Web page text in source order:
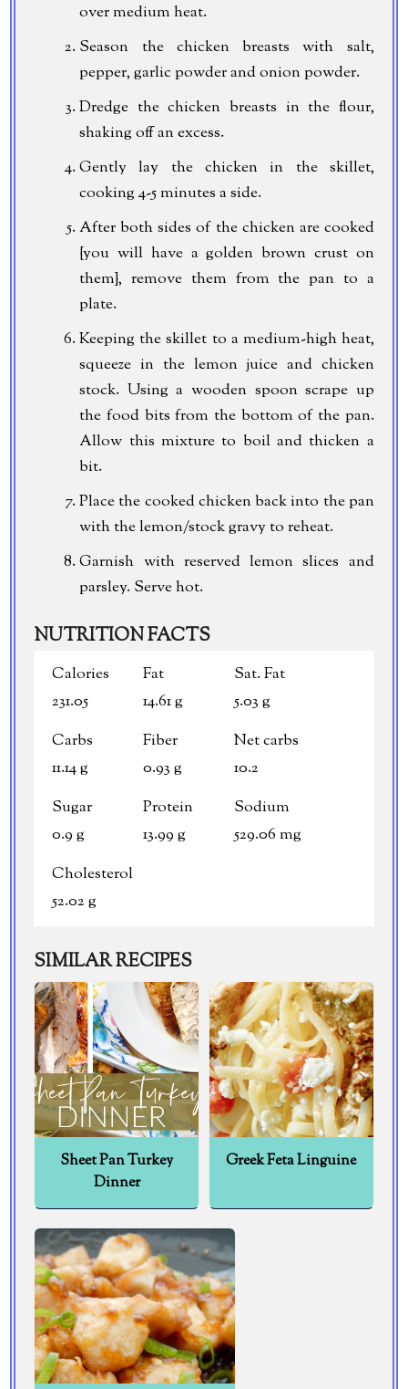
over medium heat.
Season the chicken breasts with salt,
pepper, garlic powder and onion powder.
Dredge the chicken breasts in the flour,
shaking off an excess.
Gently lay the chicken in the skillet,
cooking 4-5 minutes a side.
After both sides of the chicken are cooked
{you will have a golden brown crust on
them}, remove them from the pan to a
plate.
Keeping the skillet to a medium-high heat,
squeeze in the lemon juice and chicken
stock. Using a wooden spoon scrape up
the food bits from the bottom of the pan.
Allow this mixture to boil and thicken a
bit.
Place the cooked chicken back into the pan
with the lemon/stock gravy to reheat.
Garnish with reserved lemon slices and
parsley. Serve hot.
NUTRITION FACTS
Calories
231.05
Fat
14.61 g
Sat. Fat
5.03 g
Carbs
11.14 g
Fiber
0.93 g
Net carbs
10.2
Sugar
0.9 g
Protein
13.99 g
Sodium
529.06 mg
Cholesterol
52.02 g
SIMILAR RECIPES
Sheet Pan Turkey
Dinner
Greek Feta Linguine